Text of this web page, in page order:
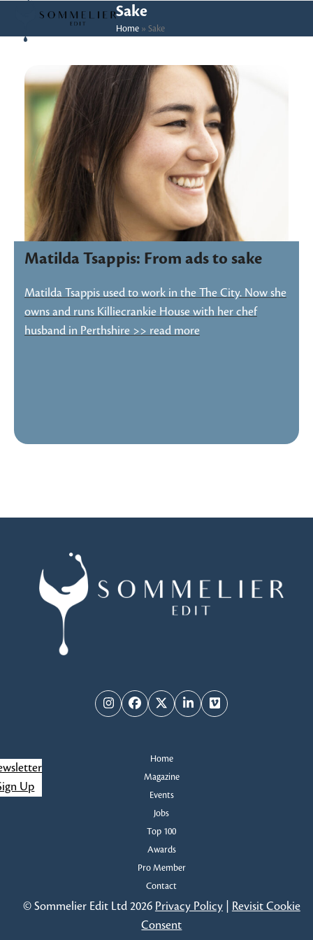
content
Open
mobile
Close
mobile
Sake
Home» Sake
Matilda Tsappis: From ads to sake
Matilda Tsappis used to work in the The City. Now she
owns and runs Killiecrankie House with her chef
husband in Perthshire >> read more
InstagramFacebook
TwitterLinkedInVimeo
Home
Magazine
Events
Jobs
Top 100
Awards
Pro Member
Contact
Up
© Sommelier Edit Ltd 2026 Privacy Policy| Revisit Cookie
Consent